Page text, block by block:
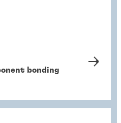
bonding